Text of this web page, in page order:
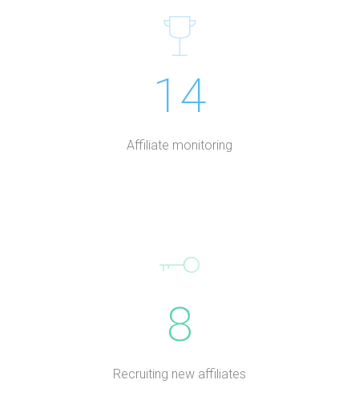
14
Affiliate monitoring
8
Recruiting new affiliates